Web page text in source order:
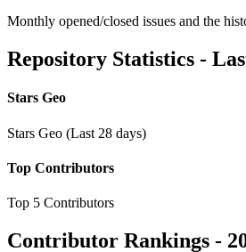
Monthly opened/closed issues and the
Repository Statistics -
Stars Geo
Stars Geo (Last 28 days)
Top Contributors
Top 5 Contributors
Contributor Rankings -